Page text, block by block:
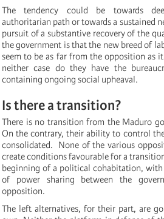
The tendency could be towards
authoritarian path or towards a sustained
pursuit of a substantive recovery of the
the government is that the new breed of
seem to be as far from the opposition as
neither case do they have the
containing ongoing social upheaval.
Is there a transition?
There is no transition from the Maduro
On the contrary, their ability to control
consolidated. None of the various
create conditions favourable for a
beginning of a political cohabitation,
of power sharing between the
opposition.
The left alternatives, for their part, are